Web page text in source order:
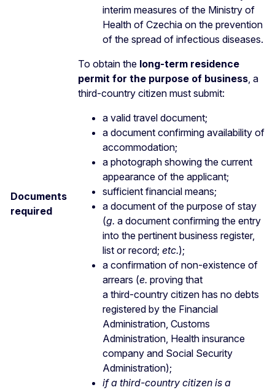
Documents
required
interim measures of the Ministry of
Health of Czechia on the prevention
of the spread of infectious diseases.
To obtain the long-term residence
permit for the purpose of business , a
third-country citizen must submit:
a valid travel document;
a document confirming availability of
accommodation;
a photograph showing the current
appearance of the applicant;
sufficient financial means;
a document of the purpose of stay
(g. a document confirming the entry
into the pertinent business register,
list or record; etc.);
a confirmation of non-existence of
arrears (e. proving that
a third-country citizen has no debts
registered by the Financial
Administration, Customs
Administration, Health insurance
company and Social Security
Administration);
if a third-country citizen is a